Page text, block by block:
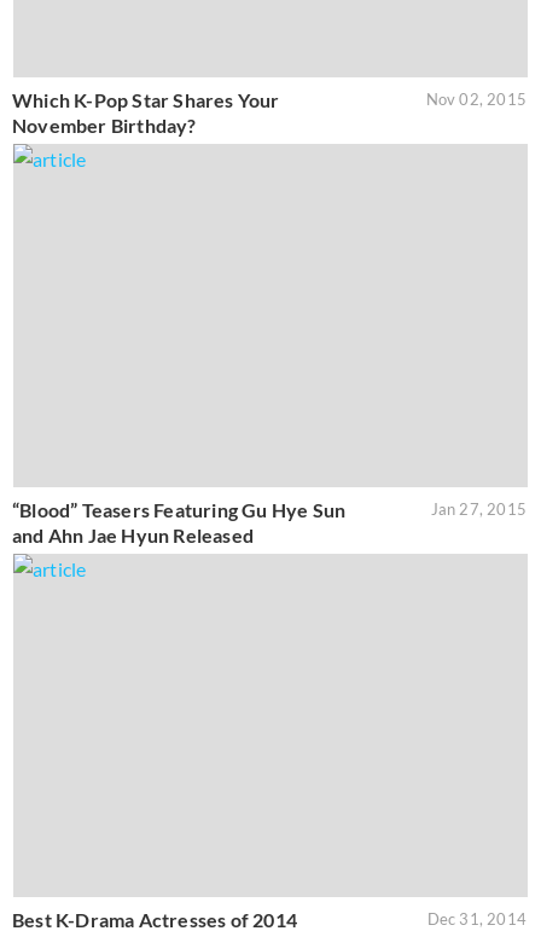
Which K-Pop Star Shares Your
November Birthday?
Nov 02, 2015
“Blood” Teasers Featuring Gu Hye Sun
and Ahn Jae Hyun Released
Jan 27, 2015
Best K-Drama Actresses of 2014 Dec 31, 2014